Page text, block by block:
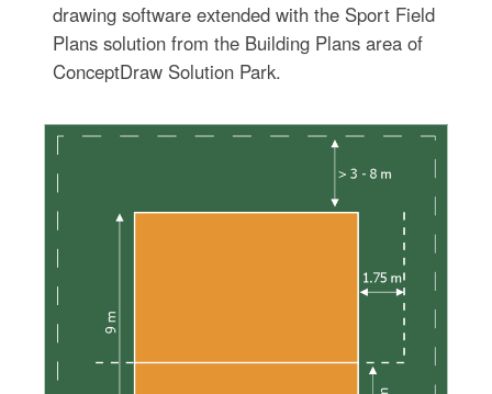
drawing software extended with the Sport Field
Plans solution from the Building Plans area of
ConceptDraw Solution Park.